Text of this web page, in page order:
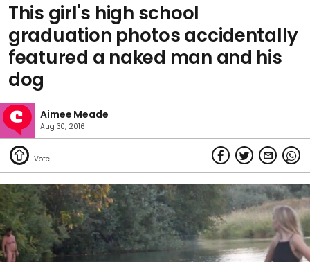
This girl's high school
graduation photos accidentally
featured a naked man and his
dog
Aimee Meade
Aug 30, 2016